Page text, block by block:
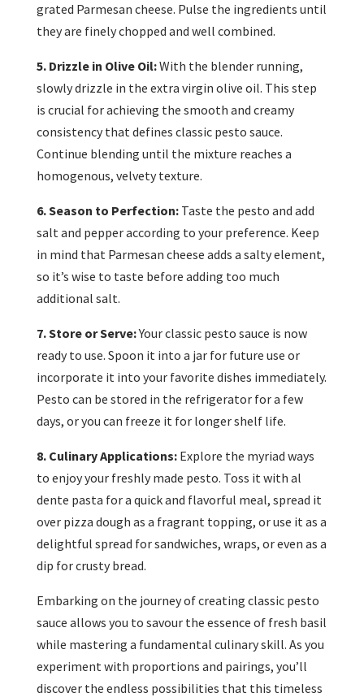
grated Parmesan cheese. Pulse the ingredients until
they are finely chopped and well combined.
5. Drizzle in Olive Oil:With the blender running,
slowly drizzle in the extra virgin olive oil. This step
is crucial for achieving the smooth and creamy
consistency that defines classic pesto sauce.
Continue blending until the mixture reaches a
homogenous, velvety texture.
6. Season to Perfection:Taste the pesto and add
salt and pepper according to your preference. Keep
in mind that Parmesan cheese adds a salty element,
so it’s wise to taste before adding too much
additional salt.
7. Store or Serve:Your classic pesto sauce is now
ready to use. Spoon it into a jar for future use or
incorporate it into your favorite dishes immediately.
Pesto can be stored in the refrigerator for a few
days, or you can freeze it for longer shelf life.
8. Culinary Applications:Explore the myriad ways
to enjoy your freshly made pesto. Toss it with al
dente pasta for a quick and flavorful meal, spread it
over pizza dough as a fragrant topping, or use it as a
delightful spread for sandwiches, wraps, or even as a
dip for crusty bread.
Embarking on the journey of creating classic pesto
sauce allows you to savour the essence of fresh basil
while mastering a fundamental culinary skill. As you
experiment with proportions and pairings, you’ll
discover the endless possibilities that this timeless